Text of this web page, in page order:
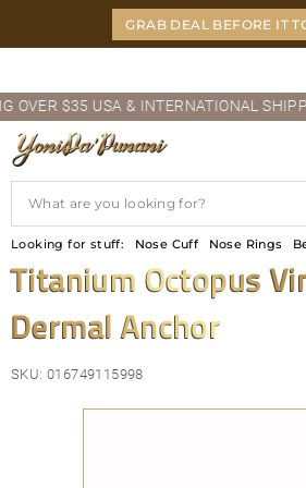
GRAB DEAL BEFORE IT
$35 USA & INTERNATIONAL
Y
O
N
I
D
A'P
U
Search
Looking for stuff: Nose Cuff Nose Rings
Titanium Octopus
Dermal Anchor
SKU: 016749115998